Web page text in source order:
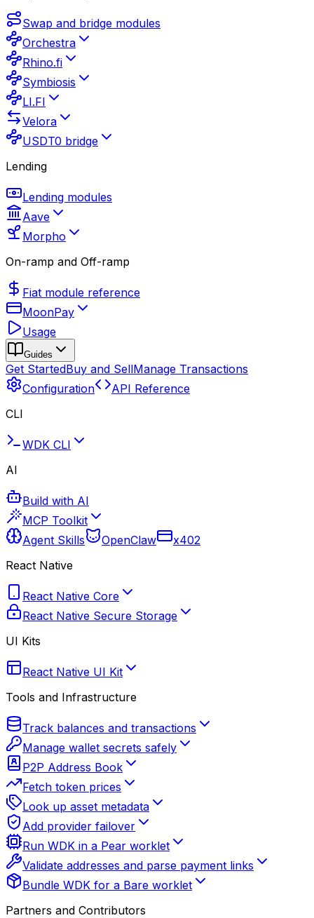
Swap and bridge modules
Orchestra
Rhino.fi
Symbiosis
LI.FI
Velora
USDT0 bridge
Lending
Lending modules
Aave
Morpho
On-ramp and Off-ramp
Fiat module reference
MoonPay
Usage
Guides
Get StartedBuy and SellManage Transactions
Configuration
API Reference
CLI
WDK CLI
AI
Build with AI
MCP Toolkit
Agent Skills
OpenClaw
x402
React Native
React Native Core
React Native Secure Storage
UI Kits
React Native UI Kit
Tools and Infrastructure
Track balances and transactions
Manage wallet secrets safely
P2P Address Book
Fetch token prices
Look up asset metadata
Add provider failover
Run WDK in a Pear worklet
Validate addresses and parse payment links
Bundle WDK for a Bare worklet
Partners and Contributors